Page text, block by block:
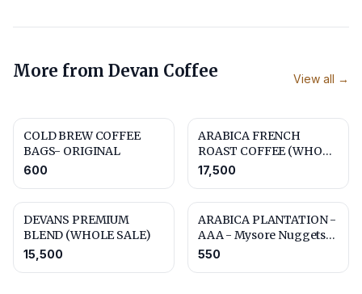
More from Devan Coffee View all →
COLD BREW COFFEE
BAGS- ORIGINAL
600
ARABICA FRENCH
ROAST COFFEE (WHOLE
SALE)
17,500
DEVANS PREMIUM
BLEND (WHOLE SALE)
15,500
ARABICA PLANTATION -
AAA - Mysore Nuggets
Extra Bold
550